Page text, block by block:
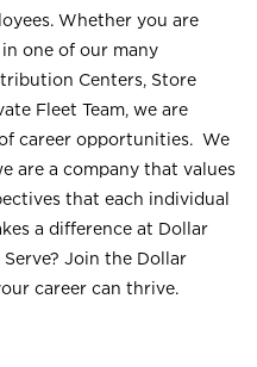
Whether you are
one of our many
Centers, Store
Fleet Team, we are
career opportunities. We
are a company that values
that each individual
a difference at Dollar
Join the Dollar
career can thrive.